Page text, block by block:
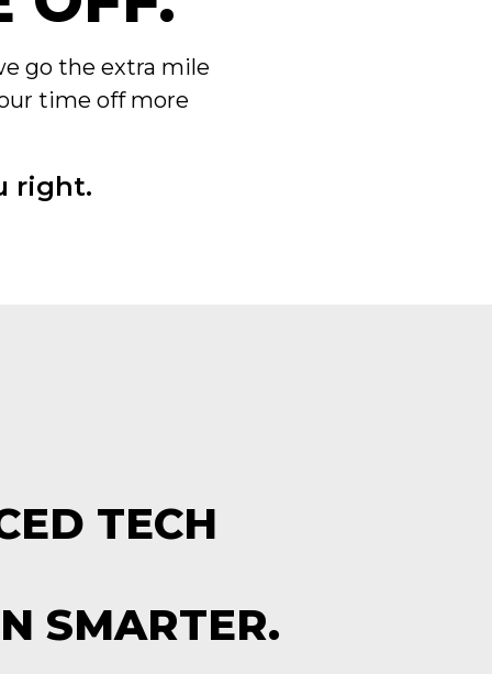
go the extra mile
time off more
right.
TECH
SMARTER.